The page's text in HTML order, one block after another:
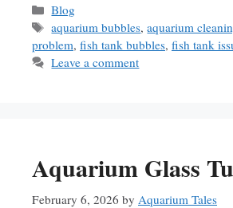
Categories
Blog
Tags
aquarium bubbles,aquarium
problem, fish tank bubbles, fish tank
Leave a comment
Aquarium Glass
February 6, 2026 by Aquarium Tales